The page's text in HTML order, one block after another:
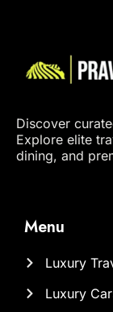
Discover
Explore elite
dining, and
Menu
Luxury
Luxury